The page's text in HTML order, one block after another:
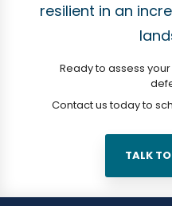
resilient in an
Ready to assess
Contact us today to
TALK